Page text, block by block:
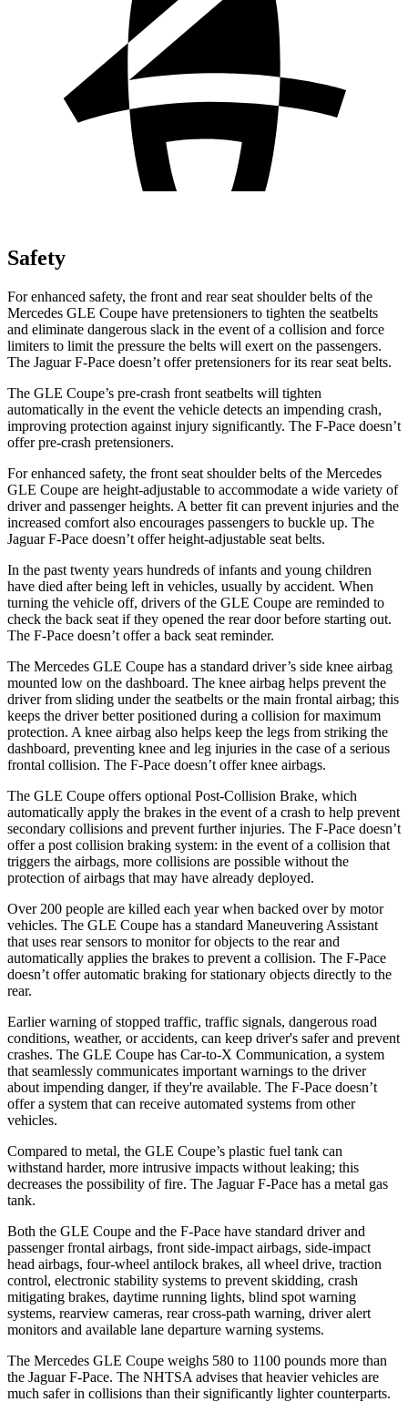
Safety
For enhanced safety, the front and rear seat shoulder belts of the
Mercedes GLE Coupe have pretensioners to tighten the seatbelts
and eliminate dangerous slack in the event of a collision and force
limiters to limit the pressure the belts will exert on the passengers.
The Jaguar F-Pace doesn’t offer pretensioners for its rear seat belts.
The GLE Coupe’s pre-crash front seatbelts will tighten
automatically in the event the vehicle detects an impending crash,
improving protection against injury significantly. The F-Pace doesn’t
offer pre-crash pretensioners.
For enhanced safety, the front seat shoulder belts of the Mercedes
GLE Coupe are height-adjustable to accommodate a wide variety of
driver and passenger heights. A better fit can prevent injuries and the
increased comfort also encourages passengers to buckle up. The
Jaguar F-Pace doesn’t offer height-adjustable seat belts.
In the past twenty years hundreds of infants and young children
have died after being left in vehicles, usually by accident. When
turning the vehicle off, drivers of the GLE Coupe are reminded to
check the back seat if they opened the rear door before starting out.
The F-Pace doesn’t offer a back seat reminder.
The Mercedes GLE Coupe has a standard driver’s side knee airbag
mounted low on the dashboard. The knee airbag helps prevent the
driver from sliding under the seatbelts or the main frontal airbag; this
keeps the driver better positioned during a collision for maximum
protection. A knee airbag also helps keep the legs from striking the
dashboard, preventing knee and leg injuries in the case of a serious
frontal collision. The F-Pace doesn’t offer knee airbags.
The GLE Coupe offers optional Post-Collision Brake, which
automatically apply the brakes in the event of a crash to help prevent
secondary collisions and prevent further injuries. The F-Pace doesn’t
offer a post collision braking system: in the event of a collision that
triggers the airbags, more collisions are possible without the
protection of airbags that may have already deployed.
Over 200 people are killed each year when backed over by motor
vehicles. The GLE Coupe has a standard Maneuvering Assistant
that uses rear sensors to monitor for objects to the rear and
automatically applies the brakes to prevent a collision. The F-Pace
doesn’t offer automatic braking for stationary objects directly to the
rear.
Earlier warning of stopped traffic, traffic signals, dangerous road
conditions, weather, or accidents, can keep driver's safer and prevent
crashes. The GLE Coupe has Car-to-X Communication, a system
that seamlessly communicates important warnings to the driver
about impending danger, if they're available. The F-Pace doesn’t
offer a system that can receive automated systems from other
vehicles.
Compared to metal, the GLE Coupe’s plastic fuel tank can
withstand harder, more intrusive impacts without leaking; this
decreases the possibility of fire. The Jaguar F-Pace has a metal gas
tank.
Both the GLE Coupe and the F-Pace have standard driver and
passenger frontal airbags, front side-impact airbags, side-impact
head airbags, four-wheel antilock brakes, all wheel drive, traction
control, electronic stability systems to prevent skidding, crash
mitigating brakes, daytime running lights, blind spot warning
systems, rearview cameras, rear cross-path warning, driver alert
monitors and available lane departure warning systems.
The Mercedes GLE Coupe weighs 580 to 1100 pounds more than
the Jaguar F-Pace. The NHTSA advises that heavier vehicles are
much safer in collisions than their significantly lighter counterparts.